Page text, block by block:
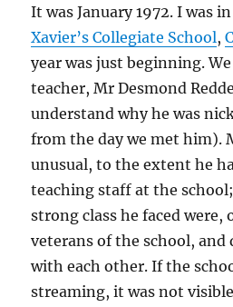
It was January 1972. I was
Xavier’s Collegiate School,
year was just beginning.
teacher, Mr Desmond
understand why he was
from the day we met him).
unusual, to the extent he
teaching staff at the
strong class he faced were,
veterans of the school, and
with each other. If the
streaming, it was not